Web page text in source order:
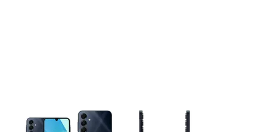
This carousel contains a column of small thumbnails. Selecting a